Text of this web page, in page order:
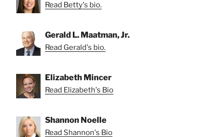
Read Betty's bio.
Gerald L. Maatman, Jr.
Read Gerald's bio.
Elizabeth Mincer
Read Elizabeth's Bio
Shannon Noelle
Read Shannon's Bio